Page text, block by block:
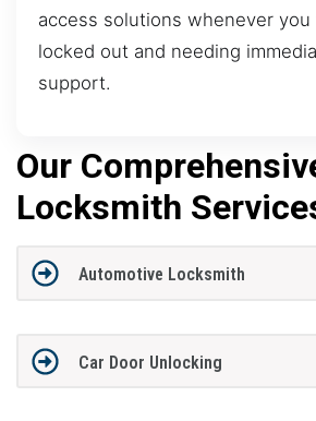
access solutions whenever
locked out and needing
support.
Our
Locksmith
Automotive Locksmith
Car Door Unlocking